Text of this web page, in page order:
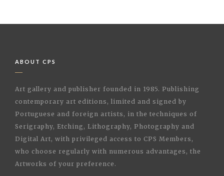
ABOUT CPS
Art gallery and publisher founded in 1985. Publishing
contemporary art editions, limited and signed by
Portuguese and foreign artists, in the techniques of
Serigraphy, Etching, Lithography, Photography and
Digital Art, with privileged access to CPS Members,
who choose regularly with numerous advantages, the
Artworks of your preference.